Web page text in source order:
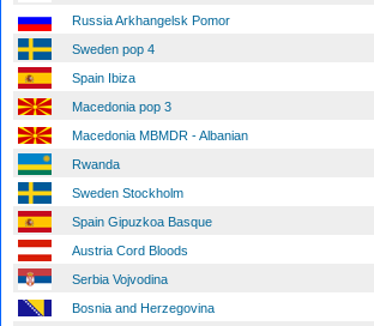
Russia Arkhangelsk Pomor
Sweden pop 4
Spain Ibiza
Macedonia pop 3
Macedonia MBMDR - Albanian
Rwanda
Sweden Stockholm
Spain Gipuzkoa Basque
Austria Cord Bloods
Serbia Vojvodina
Bosnia and Herzegovina